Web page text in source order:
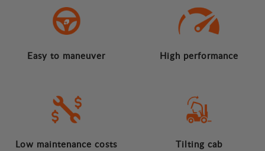
Easy to maneuver High performance
Low maintenance costs Tilting cab